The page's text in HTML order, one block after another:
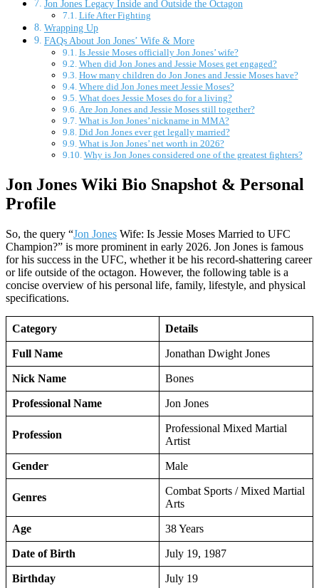
Jon Jones Legacy Inside and Outside the Octagon
Life After Fighting
Wrapping Up
FAQs About Jon Jones’ Wife & More
Is Jessie Moses officially Jon Jones’ wife?
When did Jon Jones and Jessie Moses get engaged?
How many children do Jon Jones and Jessie Moses have?
Where did Jon Jones meet Jessie Moses?
What does Jessie Moses do for a living?
Are Jon Jones and Jessie Moses still together?
What is Jon Jones’ nickname in MMA?
Did Jon Jones ever get legally married?
What is Jon Jones’ net worth in 2026?
Why is Jon Jones considered one of the greatest fighters?
Jon Jones Wiki Bio Snapshot & Personal
Profile
So, the query “Jon Jones Wife: Is Jessie Moses Married to UFC
Champion?” is more prominent in early 2026. Jon Jones is famous
for his success in the UFC, whether it be his record-shattering career
or life outside of the octagon. However, the following table is a
concise overview of his personal life, family, lifestyle, and physical
specifications.
Category Details
Full Name Jonathan Dwight Jones
Nick Name Bones
Professional Name Jon Jones
Profession
Professional Mixed Martial
Artist
Gender Male
Genres
Combat Sports / Mixed Martial
Arts
Age 38 Years
Date of Birth July 19, 1987
Birthday July 19